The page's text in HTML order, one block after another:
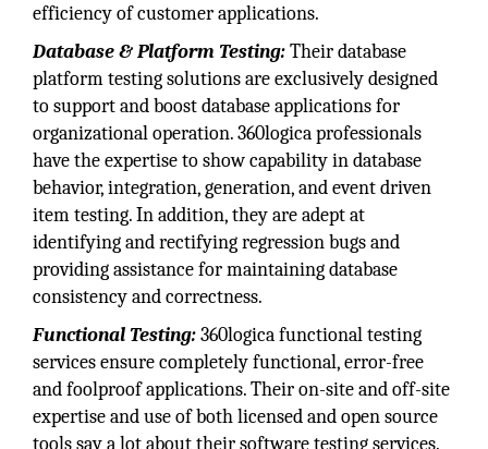
efficiency of customer applications.
Database & Platform Testing:Their database
platform testing solutions are exclusively designed
to support and boost database applications for
organizational operation. 360logica professionals
have the expertise to show capability in database
behavior, integration, generation, and event driven
item testing. In addition, they are adept at
identifying and rectifying regression bugs and
providing assistance for maintaining database
consistency and correctness.
Functional Testing:360logica functional testing
services ensure completely functional, error-free
and foolproof applications. Their on-site and off-site
expertise and use of both licensed and open source